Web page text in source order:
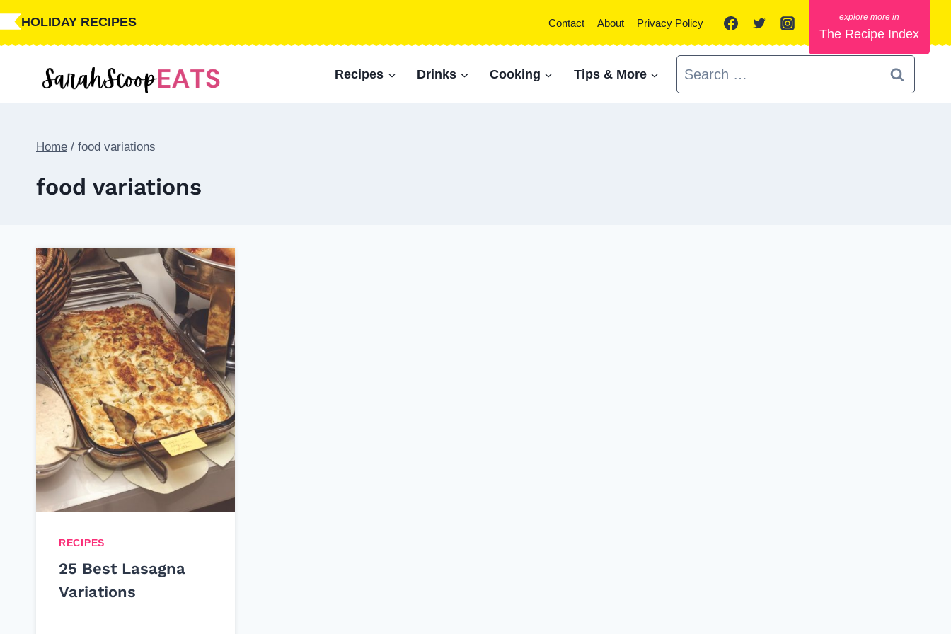
Skip
HOLIDAY RECIPES Contact About Privacy Policy
The Recipe Index
Recipes Drinks Cooking Tips & More
Search
for:
Home / food variations
food variations
RECIPES
25 Best Lasagna
Variations